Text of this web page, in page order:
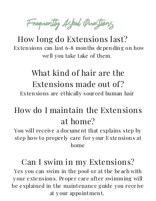
Frequently Asked Questions
How long do Extensions last?
Extensions can last 6-8 months depending on how
well you take take of them.
What kind of hair are the
Extensions made out of?
Extensions are ethically sourced human hair
How do I maintain the Extensions
at home?
You will receive a document that explains step by
step how to properly care for your Extensions at
home
Can I swim in my Extensions?
Yes you can swim in the pool or at the beach with
your extensions. Proper care after swimming will
be explained in the maintenance guide you receive
at your appointment.